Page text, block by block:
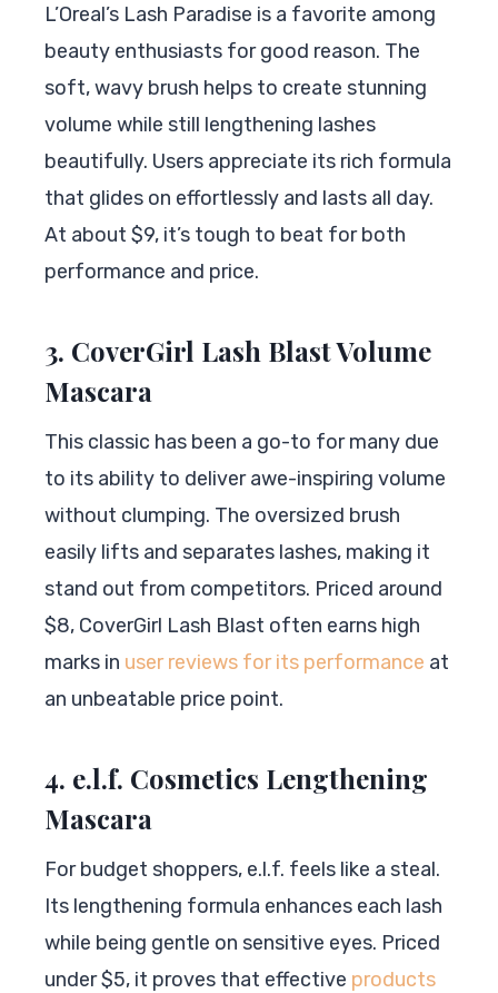
L’Oreal’s Lash Paradise is a favorite among
beauty enthusiasts for good reason. The
soft, wavy brush helps to create stunning
volume while still lengthening lashes
beautifully. Users appreciate its rich formula
that glides on effortlessly and lasts all day.
At about $9, it’s tough to beat for both
performance and price.
3. CoverGirl Lash Blast Volume
Mascara
This classic has been a go-to for many due
to its ability to deliver awe-inspiring volume
without clumping. The oversized brush
easily lifts and separates lashes, making it
stand out from competitors. Priced around
$8, CoverGirl Lash Blast often earns high
marks in user reviews for its performance at
an unbeatable price point.
4. e.l.f. Cosmetics Lengthening
Mascara
For budget shoppers, e.l.f. feels like a steal.
Its lengthening formula enhances each lash
while being gentle on sensitive eyes. Priced
under $5, it proves that effective products